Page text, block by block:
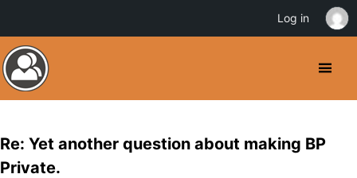
Re: Yet another question about making BP
Private.
Log in